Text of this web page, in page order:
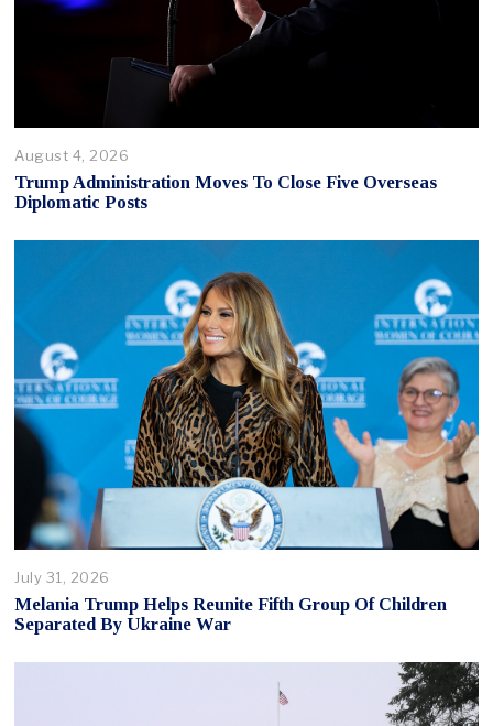
August 4, 2026
Trump Administration Moves To Close Five Overseas
Diplomatic Posts
July 31, 2026
Melania Trump Helps Reunite Fifth Group Of Children
Separated By Ukraine War